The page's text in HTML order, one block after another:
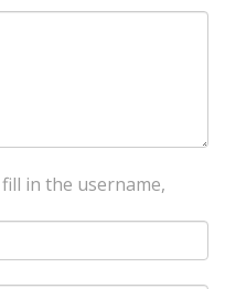
in the username,